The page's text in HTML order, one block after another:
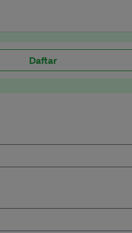
Daftar